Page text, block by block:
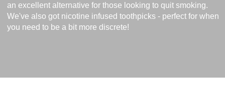
an excellent alternative for those looking to quit smoking.
We've also got nicotine infused toothpicks - perfect for when
you need to be a bit more discrete!